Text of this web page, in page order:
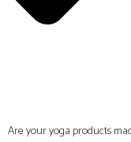
Are your yoga products